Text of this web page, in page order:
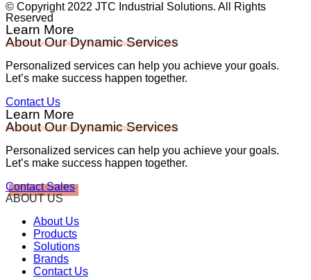
© Copyright 2022 JTC Industrial Solutions. All Rights
Reserved
Learn More
About Our Dynamic Services
Personalized services can help you achieve your goals.
Let’s make success happen together.
Contact Us
Learn More
About Our Dynamic Services
Personalized services can help you achieve your goals.
Let’s make success happen together.
Contact Sales
ABOUT US
About Us
Products
Solutions
Brands
Contact Us